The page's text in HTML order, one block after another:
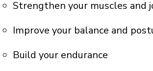
Strengthen your muscles and
Improve your balance and
Build your endurance